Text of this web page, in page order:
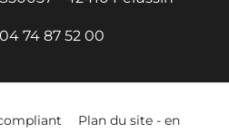
74 87 52 00
Plan du site - en